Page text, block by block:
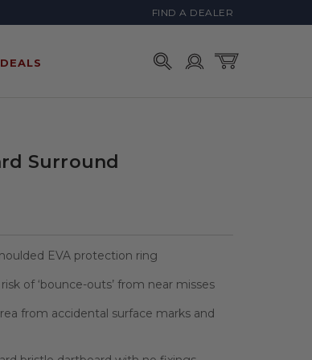
FIND A DEALER
DEALS AccountCart
Surround
EVA protection ring
of ‘bounce-outs’ from near misses
from accidental surface marks and